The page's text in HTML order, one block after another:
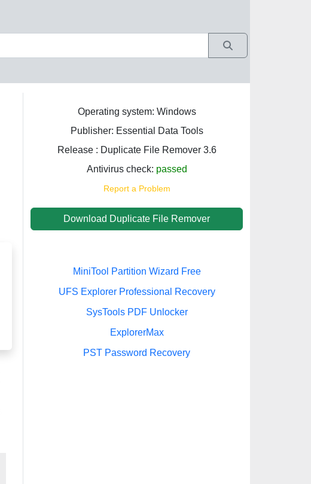
Operating system: Windows
Publisher: Essential Data Tools
Release : Duplicate File Remover 3.6
Antivirus check: passed
Report a Problem
Download Duplicate File Remover
MiniTool Partition Wizard Free
UFS Explorer Professional Recovery
SysTools PDF Unlocker
ExplorerMax
PST Password Recovery